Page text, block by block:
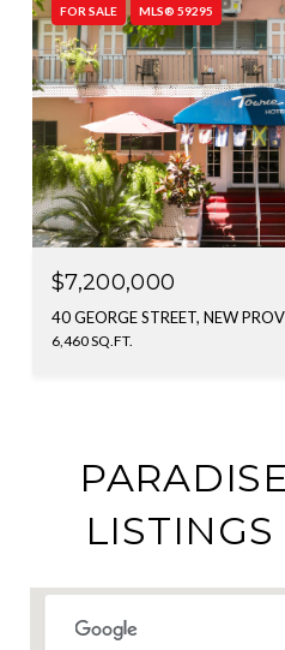
FOR SALE MLS® 59295
$7,200,000
6,460 SQ.FT.
LISTINGS